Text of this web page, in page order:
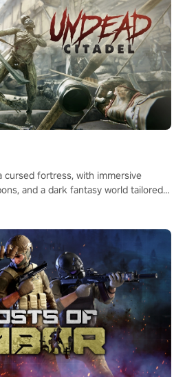
cursed fortress, with immersive
and a dark fantasy world tailored